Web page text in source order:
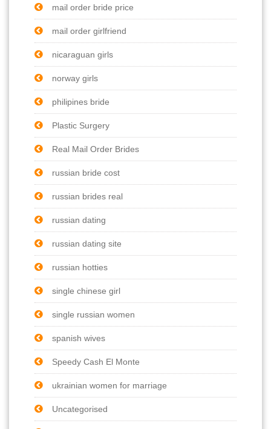
mail order bride price
mail order girlfriend
nicaraguan girls
norway girls
philipines bride
Plastic Surgery
Real Mail Order Brides
russian bride cost
russian brides real
russian dating
russian dating site
russian hotties
single chinese girl
single russian women
spanish wives
Speedy Cash El Monte
ukrainian women for marriage
Uncategorised